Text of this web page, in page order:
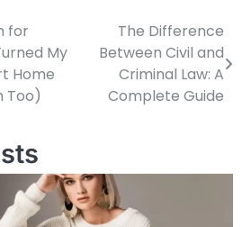
Post
navigation
for
My
Home
Too)
The Difference
Between Civil and
Criminal Law: A
Complete Guide